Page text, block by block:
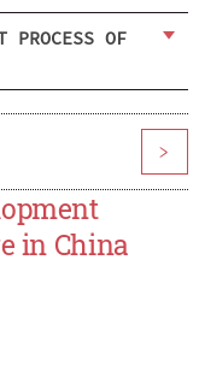
PROCESS OF
>
in China